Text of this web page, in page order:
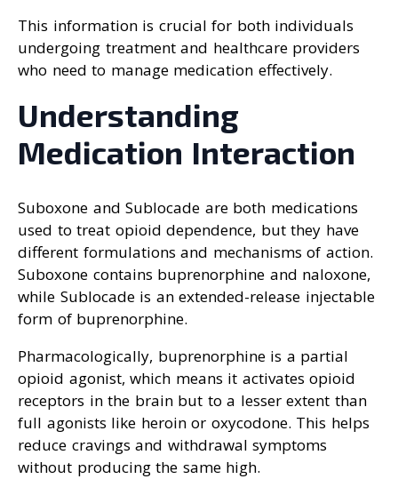
This information is crucial for both individuals
undergoing treatment and healthcare providers
who need to manage medication effectively.
Understanding
Medication Interaction
Suboxone and Sublocade are both medications
used to treat opioid dependence, but they have
different formulations and mechanisms of action.
Suboxone contains buprenorphine and naloxone,
while Sublocade is an extended-release injectable
form of buprenorphine.
Pharmacologically, buprenorphine is a partial
opioid agonist, which means it activates opioid
receptors in the brain but to a lesser extent than
full agonists like heroin or oxycodone. This helps
reduce cravings and withdrawal symptoms
without producing the same high.